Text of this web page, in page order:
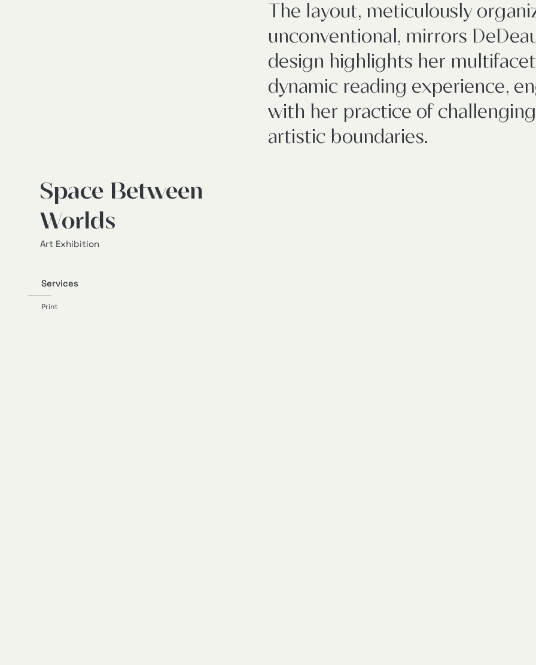
Space Between
Worlds
Art Exhibition
Services
Print
The layout, meticulously
unconventional, mirrors
design highlights her
dynamic reading experience,
with her practice of
artistic boundaries.